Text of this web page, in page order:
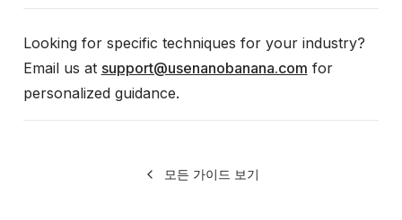
Looking for specific techniques for your industry?
Email us at support@usenanobanana.com for
personalized guidance.
모든 가이드 보기